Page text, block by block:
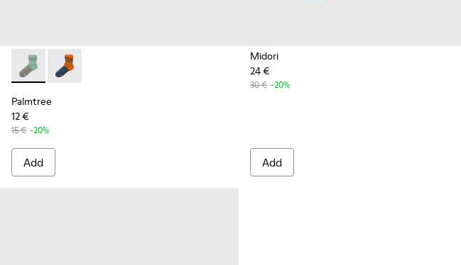
Palmtree - CA023-001 - Multicolor
Palmtree - CA023-002 - Multicolor
Palmtree
12 €
15 € -20%
Add
Midori
24 €
30 € -20%
Add